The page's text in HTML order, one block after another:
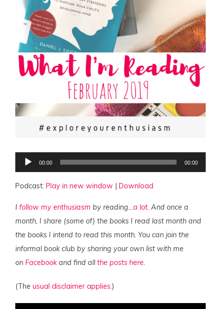
Audio
Player
00:00 00:00
Podcast:Play in new window |Download
Ifollow my enthusiasm by reading…a lot . And once a
month, I share (some of) the books I read last month and
the books I intend to read this month. You can join the
informal book club by sharing your own list with me
on Facebookand find allthe posts here
(Theusual disclaimer applies.)